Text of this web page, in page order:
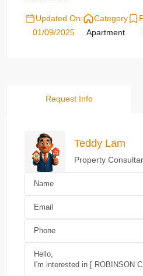
Updated On:
01/09/2025
Category
Apartment
Request Info
Teddy Lam
Property